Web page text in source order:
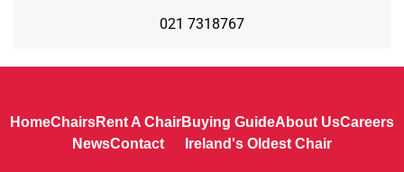
021 7318767
HomeChairsRent A ChairBuying GuideAbout UsCareers
NewsContact Ireland's Oldest Chair